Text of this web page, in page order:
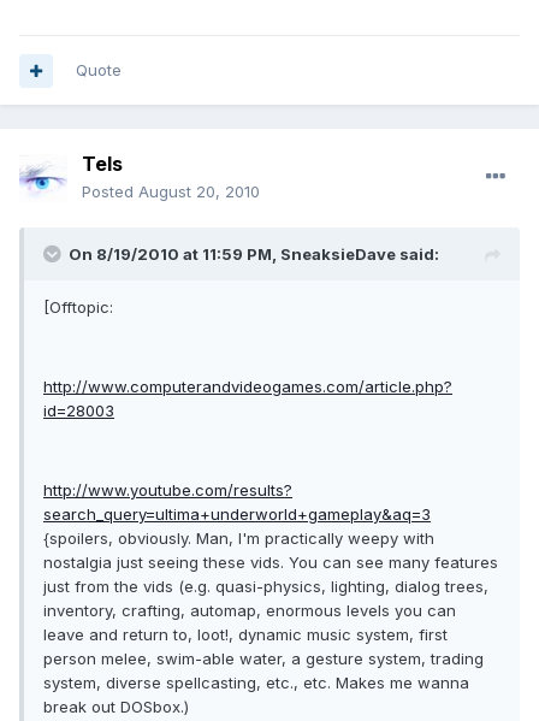
Quote
Tels
Posted August 20, 2010
On 8/19/2010 at 11:59 PM, SneaksieDave said:
[Offtopic:
http://www.computerandvideogames.com/article.php?
id=28003
http://www.youtube.com/results?
search_query=ultima+underworld+gameplay&aq=3
{spoilers, obviously. Man, I'm practically weepy with
nostalgia just seeing these vids. You can see many features
just from the vids (e.g. quasi-physics, lighting, dialog trees,
inventory, crafting, automap, enormous levels you can
leave and return to, loot!, dynamic music system, first
person melee, swim-able water, a gesture system, trading
system, diverse spellcasting, etc., etc. Makes me wanna
break out DOSbox.)